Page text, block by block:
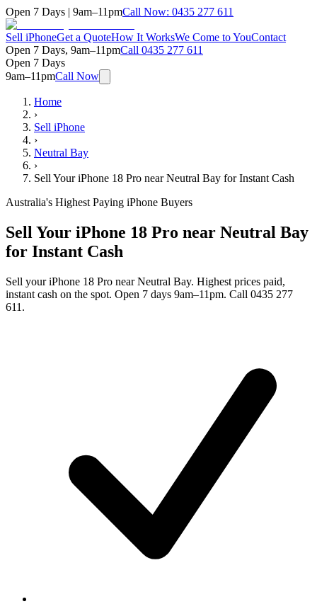
Open 7 Days | 9am–11pmCall Now: 0435 277 611
Sell iPhoneGet a QuoteHow It WorksWe Come to YouContact
Open 7 Days, 9am–11pmCall 0435 277 611
Open 7 Days
9am–11pmCall Now
Home
›
Sell iPhone
›
Neutral Bay
›
Sell Your iPhone 18 Pro near Neutral Bay for Instant Cash
Australia's Highest Paying iPhone Buyers
Sell Your iPhone 18 Pro near Neutral Bay
for Instant Cash
Sell your iPhone 18 Pro near Neutral Bay. Highest prices paid,
instant cash on the spot. Open 7 days 9am–11pm. Call 0435 277
611.